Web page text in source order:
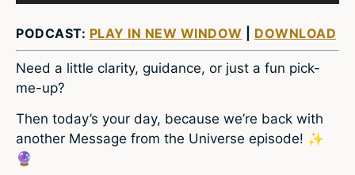
PODCAST: PLAY IN NEW WINDOW DOWNLOAD
Need a little clarity, guidance, or just a fun pick-
me-up?
Then today’s your day, because we’re back with
another Message from the Universe episode! ✨
🔮